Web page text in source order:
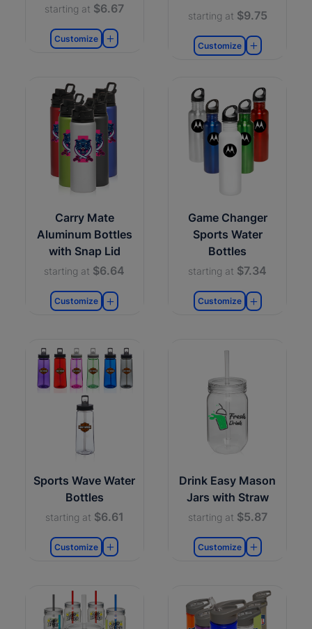
starting at $6.67
Customize
starting at $9.75
Customize
Carry Mate
Aluminum Bottles
with Snap Lid
starting at $6.64
Customize
Game Changer
Sports Water
Bottles
starting at $7.34
Customize
Sports Wave Water
Bottles
starting at $6.61
Customize
Drink Easy Mason
Jars with Straw
starting at $5.87
Customize